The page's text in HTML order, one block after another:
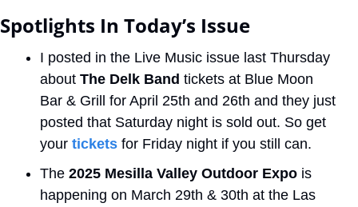
Spotlights In Today’s Issue
I posted in the Live Music issue last Thursday
about The Delk Band tickets at Blue Moon
Bar & Grill for April 25th and 26th and they just
posted that Saturday night is sold out. So get
your tickets for Friday night if you still can.
The 2025 Mesilla Valley Outdoor Expo is
happening on March 29th & 30th at the Las